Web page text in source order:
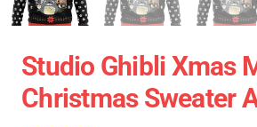
Studio Ghibli Xmas
Christmas Sweater